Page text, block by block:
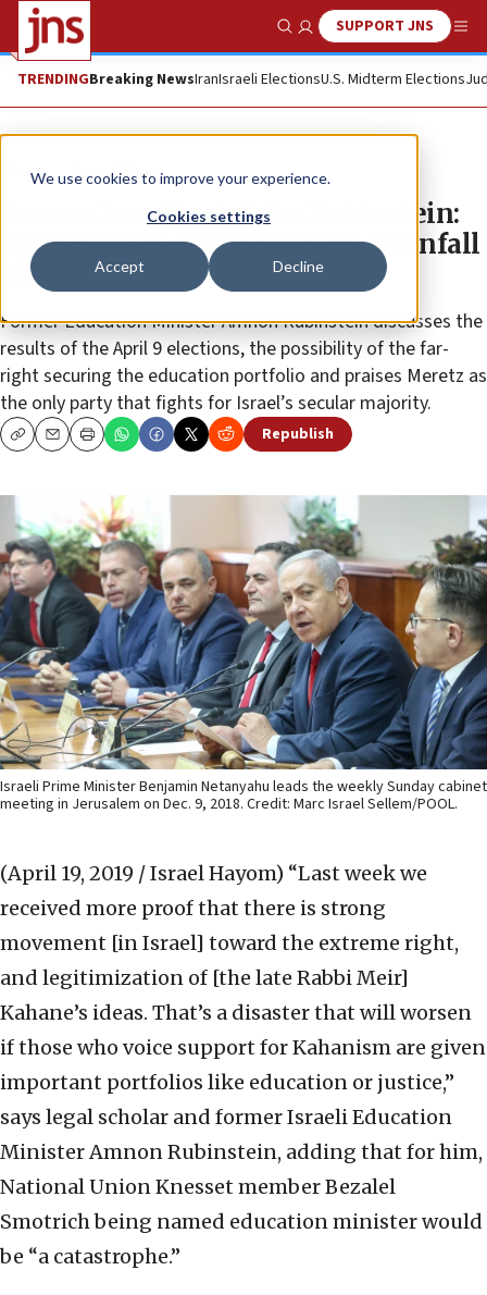
We use cookies to improve your experience.
Cookies settings
Accept Decline
Show SearchSUPPORT JNS
TRENDINGBreaking NewsIranIsraeli ElectionsU.S. Midterm Elections
News Israel News
Former Israeli minister Rubinstein:
‘Palestinians contributed to downfall
of left’
Former Education Minister Amnon Rubinstein discusses the
results of the April 9 elections, the possibility of the far-
right securing the education portfolio and praises Meretz as
the only party that fights for Israel’s secular majority.
CopyEmailPrint Republish
Israeli Prime Minister Benjamin Netanyahu leads the weekly Sunday cabinet
meeting in Jerusalem on Dec. 9, 2018. Credit: Marc Israel Sellem/POOL.
(April 19, 2019 / Israel Hayom) “Last week we
received more proof that there is strong
movement [in Israel] toward the extreme right,
and legitimization of [the late Rabbi Meir]
Kahane’s ideas. That’s a disaster that will worsen
if those who voice support for Kahanism are given
important portfolios like education or justice,”
says legal scholar and former Israeli Education
Minister Amnon Rubinstein, adding that for him,
National Union Knesset member Bezalel
Smotrich being named education minister would
be “a catastrophe.”